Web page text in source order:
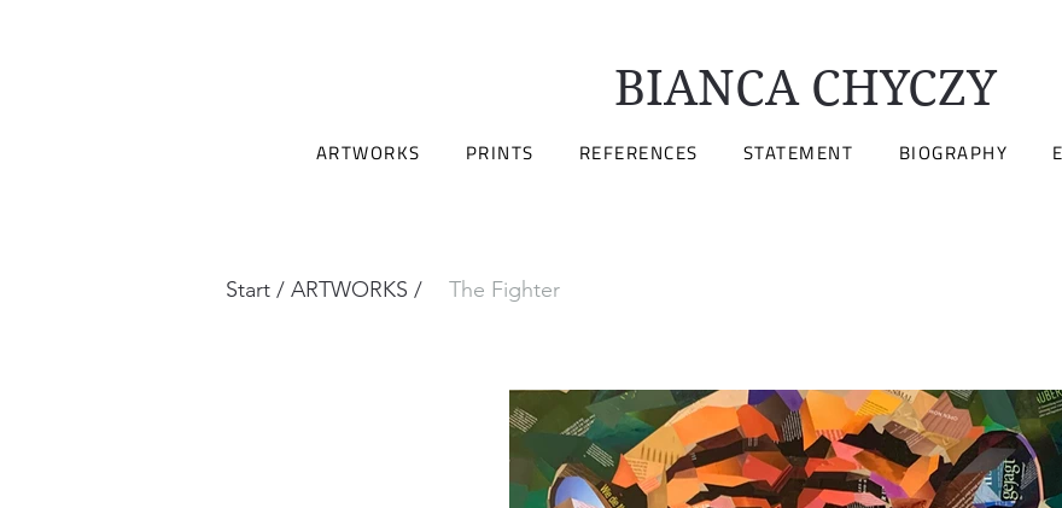
BIANCA CHYCZY
ARTWORKS PRINTS REFERENCES STATEMENT BIOGRAPHY
Start / ARTWORKS / The Fighter